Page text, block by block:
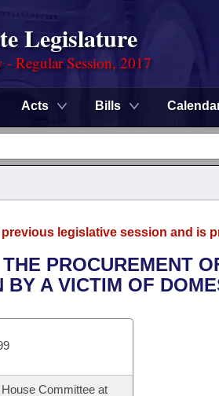
Legislature
- Regular Session, 2017
Acts Bills
legislative session and is
PROCUREMENT
BY A VICTIM OF
Committee at